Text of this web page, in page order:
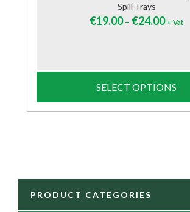
Spill Trays
€19.00– €24.00 + Vat
SELECT OPTIONS
PRODUCT CATEGORIES